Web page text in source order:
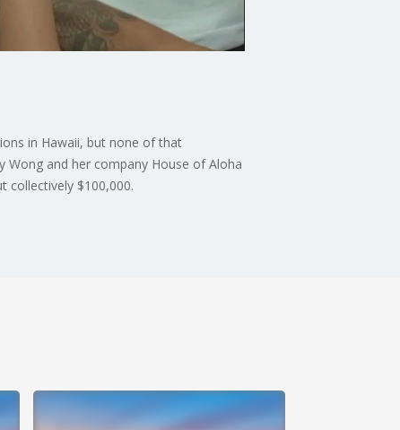
in Hawaii, but none of that
Wong and her company House of Aloha
collectively $100,000.